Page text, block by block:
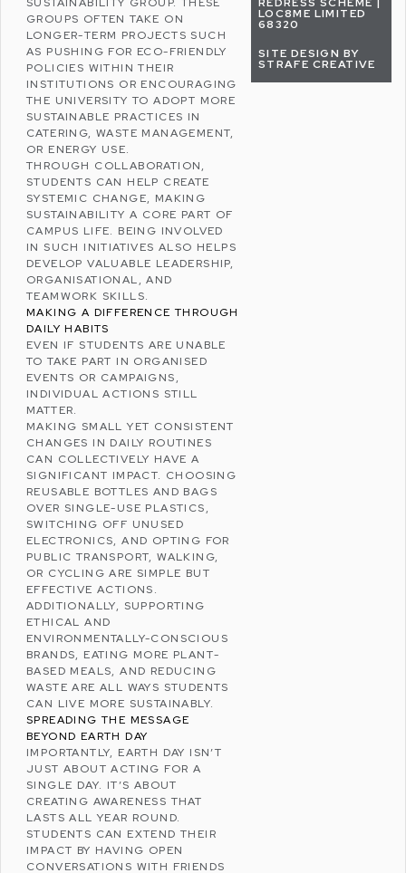
GROUPS OFTEN TAKE ON
LONGER-TERM PROJECTS SUCH
AS PUSHING FOR ECO-FRIENDLY
POLICIES WITHIN THEIR
INSTITUTIONS OR ENCOURAGING
THE UNIVERSITY TO ADOPT MORE
SUSTAINABLE PRACTICES IN
CATERING, WASTE MANAGEMENT,
OR ENERGY USE.
THROUGH COLLABORATION,
STUDENTS CAN HELP CREATE
SYSTEMIC CHANGE, MAKING
SUSTAINABILITY A CORE PART OF
CAMPUS LIFE. BEING INVOLVED
IN SUCH INITIATIVES ALSO HELPS
DEVELOP VALUABLE LEADERSHIP,
ORGANISATIONAL, AND
TEAMWORK SKILLS.
MAKING A DIFFERENCE THROUGH
DAILY HABITS
EVEN IF STUDENTS ARE UNABLE
TO TAKE PART IN ORGANISED
EVENTS OR CAMPAIGNS,
INDIVIDUAL ACTIONS STILL
MATTER.
MAKING SMALL YET CONSISTENT
CHANGES IN DAILY ROUTINES
CAN COLLECTIVELY HAVE A
SIGNIFICANT IMPACT. CHOOSING
REUSABLE BOTTLES AND BAGS
OVER SINGLE-USE PLASTICS,
SWITCHING OFF UNUSED
ELECTRONICS, AND OPTING FOR
PUBLIC TRANSPORT, WALKING,
OR CYCLING ARE SIMPLE BUT
EFFECTIVE ACTIONS.
ADDITIONALLY, SUPPORTING
ETHICAL AND
ENVIRONMENTALLY-CONSCIOUS
BRANDS, EATING MORE PLANT-
BASED MEALS, AND REDUCING
WASTE ARE ALL WAYS STUDENTS
CAN LIVE MORE SUSTAINABLY.
SPREADING THE MESSAGE
BEYOND EARTH DAY
IMPORTANTLY, EARTH DAY ISN’T
JUST ABOUT ACTING FOR A
SINGLE DAY. IT’S ABOUT
CREATING AWARENESS THAT
LASTS ALL YEAR ROUND.
STUDENTS CAN EXTEND THEIR
IMPACT BY HAVING OPEN
CONVERSATIONS WITH FRIENDS
LOC8ME LIMITED
68320
SITE DESIGN BY
STRAFE CREATIVE